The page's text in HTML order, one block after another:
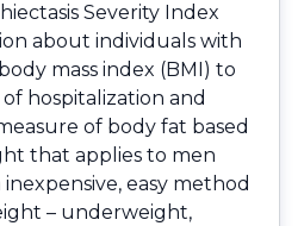
Severity Index
about individuals with
mass index (BMI) to
hospitalization and
of body fat based
that applies to men
easy method
– underweight,